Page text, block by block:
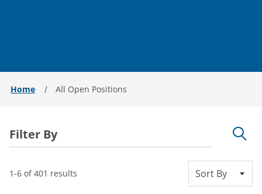
Home All Open Positions
Filter By
1-6 of 401 results Sort By